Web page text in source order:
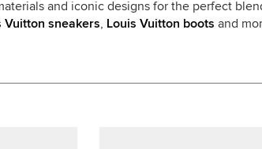
and iconic designs for the perfect
Vuitton sneakers Louis Vuitton boots and